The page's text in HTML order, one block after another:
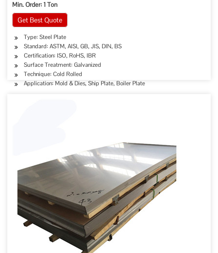
Min. Order: 1 Ton
Get Best Quote
Type: Steel Plate
Standard: ASTM, AISI, GB, JIS, DIN, BS
Certification: ISO, RoHS, IBR
Surface Treatment: Galvanized
Technique: Cold Rolled
Application: Mold & Dies, Ship Plate, Boiler Plate